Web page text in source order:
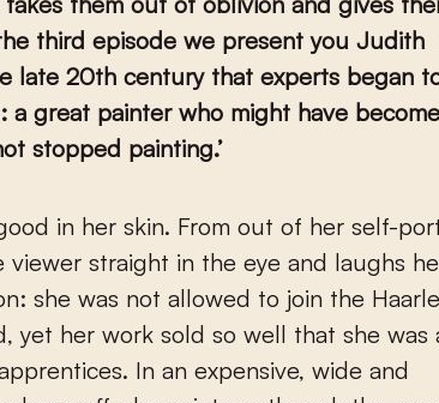
third episode we present you Judith
late 20th century that experts began
a great painter who might have become
stopped painting.’
viewer straight in the eye and laughs
she was not allowed to join the
yet her work sold so well that she was
In an expensive, wide and